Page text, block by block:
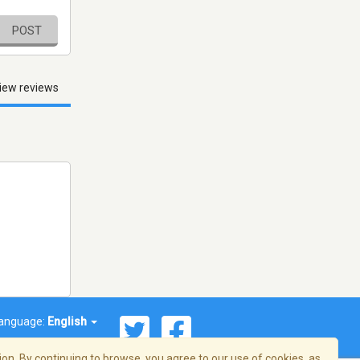
POST
reviews
English